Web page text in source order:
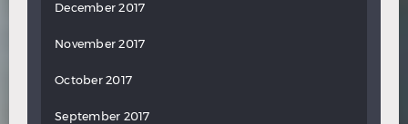
December 2017
November 2017
October 2017
September 2017